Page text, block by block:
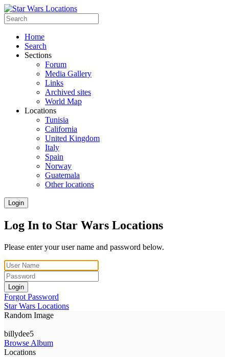
Home
Search
Sections
Forum
Media Gallery
Links
Archived sites
World Map
Locations
Tunisia
California
United Kingdom
Italy
Spain
Norway
Guatemala
Other locations
Login
Log In to Star Wars Locations
Please enter your user name and password below.
Login
Forgot Password
Star Wars Locations
Random Image
billydee5
Browse Album
Locations